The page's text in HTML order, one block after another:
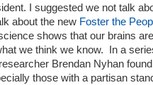
I suggested we not talk
about the new Foster the
shows that our brains
we think we know. In a
Brendan Nyhan
those with a partisan